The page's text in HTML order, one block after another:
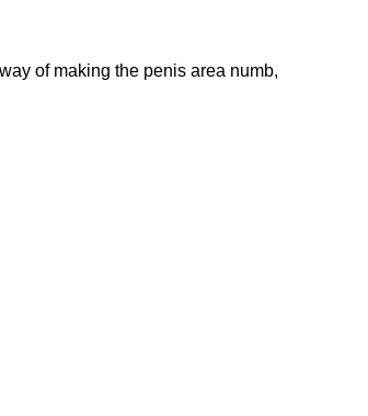
of making the penis area numb,